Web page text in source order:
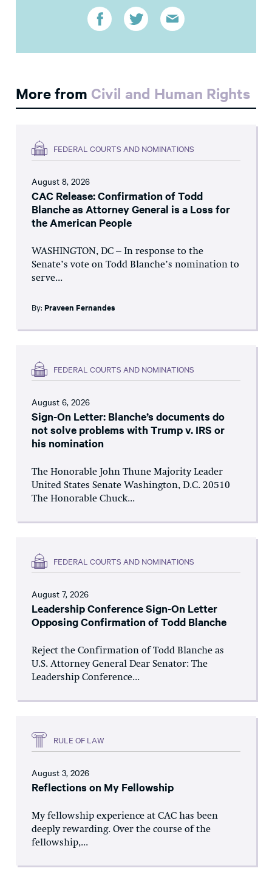
More from Civil and Human Rights
FEDERAL COURTS AND NOMINATIONS
August 8, 2026
CAC Release: Confirmation of Todd
Blanche as Attorney General is a Loss for
the American People
WASHINGTON, DC – In response to the
Senate’s vote on Todd Blanche’s nomination to
serve...
By: Praveen Fernandes
FEDERAL COURTS AND NOMINATIONS
August 6, 2026
Sign-On Letter: Blanche’s documents do
not solve problems with Trump v. IRS or
his nomination
The Honorable John Thune Majority Leader
United States Senate Washington, D.C. 20510
The Honorable Chuck...
FEDERAL COURTS AND NOMINATIONS
August 7, 2026
Leadership Conference Sign-On Letter
Opposing Confirmation of Todd Blanche
Reject the Confirmation of Todd Blanche as
U.S. Attorney General Dear Senator: The
Leadership Conference...
RULE OF LAW
August 3, 2026
Reflections on My Fellowship
My fellowship experience at CAC has been
deeply rewarding. Over the course of the
fellowship,...